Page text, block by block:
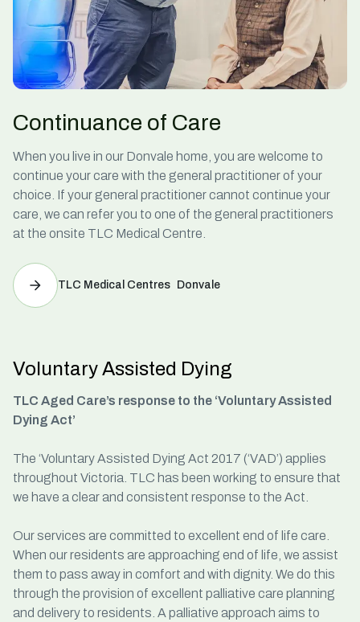
Continuance of Care
When you live in our Donvale home, you are welcome to
continue your care with the general practitioner of your
choice. If your general practitioner cannot continue your
care, we can refer you to one of the general practitioners
at the onsite TLC Medical Centre.
TLC Medical Centres Donvale
Voluntary Assisted Dying
TLC Aged Care’s response to the ‘Voluntary Assisted
Dying Act’
The ‘Voluntary Assisted Dying Act 2017 (‘VAD’) applies
throughout Victoria. TLC has been working to ensure that
we have a clear and consistent response to the Act.
Our services are committed to excellent end of life care.
When our residents are approaching end of life, we assist
them to pass away in comfort and with dignity. We do this
through the provision of excellent palliative care planning
and delivery to residents. A palliative approach aims to